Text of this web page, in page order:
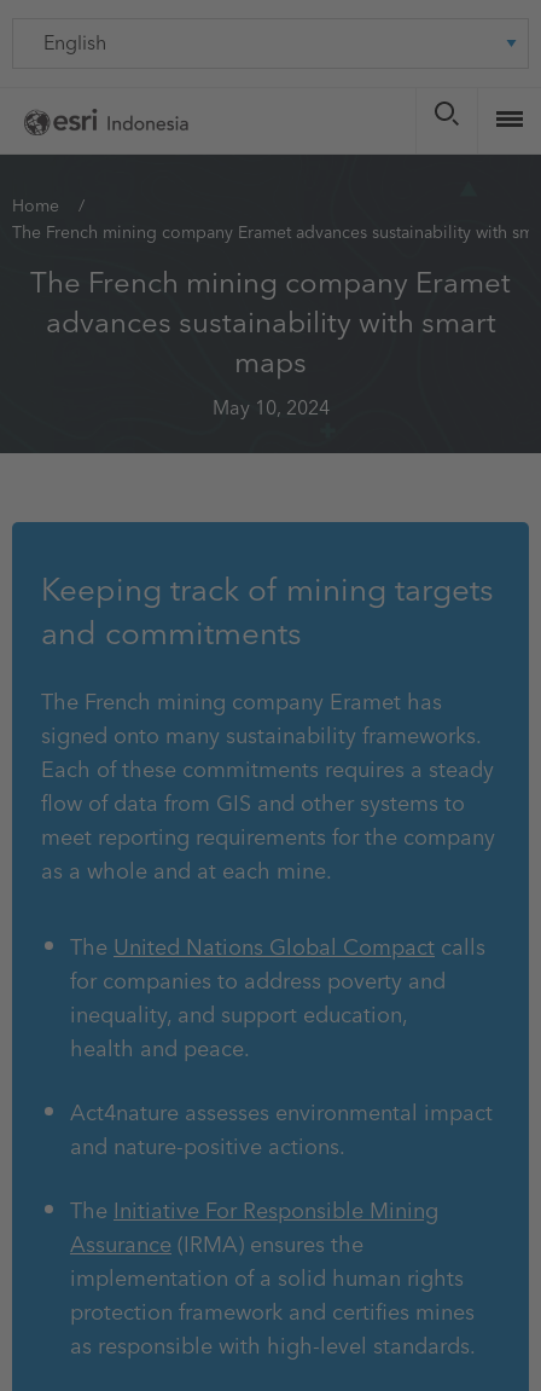
content
Language
You
are
here
Home
The French mining company Eramet advances sustainability with
The French mining company Eramet
advances sustainability with smart
maps
May 10, 2024
Keeping track of mining targets
and commitments
The French mining company Eramet has
signed onto many sustainability frameworks.
Each of these commitments requires a steady
flow of data from GIS and other systems to
meet reporting requirements for the company
as a whole and at each mine.
TheUnited Nations Global Compactcalls
for companies to address poverty and
inequality, and support education,
health and peace.
Act4nature assesses environmental impact
and nature-positive actions.
TheInitiative For Responsible Mining
Assurance(IRMA) ensures the
implementation of a solid human rights
protection framework and certifies mines
as responsible with high-level standards.